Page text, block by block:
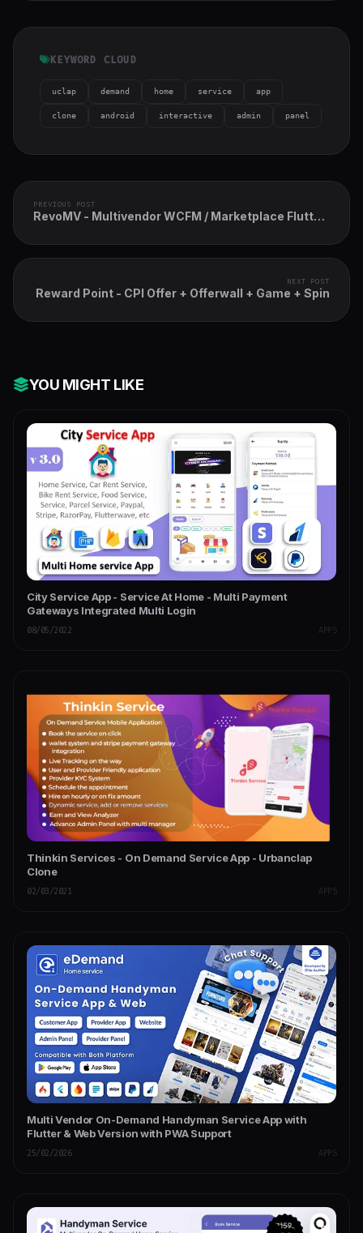
KEYWORD CLOUD
uclap demand home service app
clone android interactive admin panel
PREVIOUS POST
RevoMV - Multivendor WCFM / Marketplace Flutter
NEXT POST
Reward Point - CPI Offer + Offerwall + Game + Spin
YOU MIGHT LIKE
City Service App - Service At Home - Multi Payment
Gateways Integrated Multi Login
08/05/2022 APPS
Thinkin Services - On Demand Service App - Urbanclap
Clone
02/03/2021 APPS
Multi Vendor On-Demand Handyman Service App with
Flutter & Web Version with PWA Support
25/02/2026 APPS